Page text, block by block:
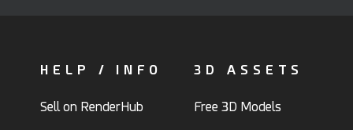
HELP / INFO
Sell on RenderHub
3D ASSETS
Free 3D Models